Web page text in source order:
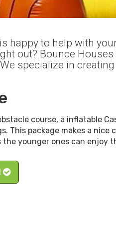
happy to help with
out? Bounce
specialize in
course, a inflatable
This package makes a nice
younger ones can enjoy